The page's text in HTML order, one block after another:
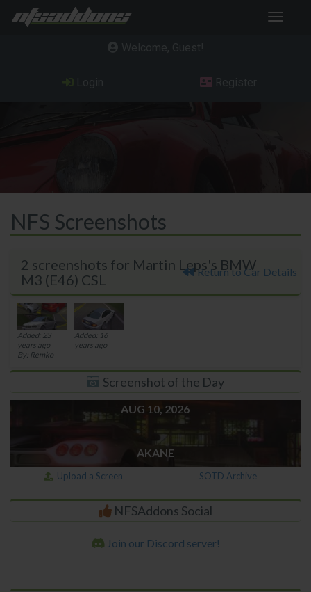
Toggle
NFS Screenshots
2 screenshots for Martin Leps's BMW
M3 (E46) CSL
Return to Car Details
Added: 23
years ago
By: Remko
Added: 16
years ago
Screenshot of the Day
AUG 10, 2026
AKANE
Upload a Screen SOTD Archive
NFSAddons Social
Join our Discord server!